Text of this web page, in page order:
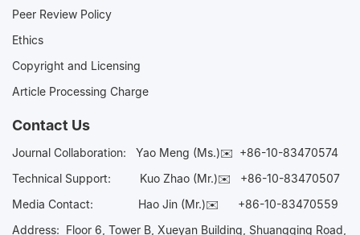
Peer Review Policy
Ethics
Copyright and Licensing
Article Processing Charge
Contact Us
Journal Collaboration: Yao Meng (Ms.)✉️ +86-10-83470574
Technical Support:
Kuo Zhao (Mr.)✉️ +86-10-83470507
Media Contact: Hao Jin (Mr.)✉️ +86-10-83470559
Address: Floor 6, Tower B, Xueyan Building, Shuangqing Road,